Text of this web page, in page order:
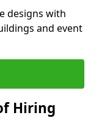
designs with
and event
Hiring